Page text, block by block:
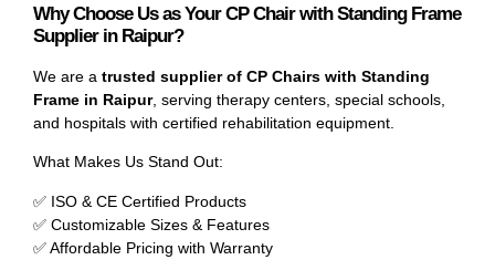
Why Choose Us as Your CP Chair with Standing Frame
Supplier in Raipur?
We are a trusted supplier of CP Chairs with Standing
Frame in Raipur, serving therapy centers, special schools,
and hospitals with certified rehabilitation equipment.
What Makes Us Stand Out:
✅ ISO & CE Certified Products
✅ Customizable Sizes & Features
✅ Affordable Pricing with Warranty